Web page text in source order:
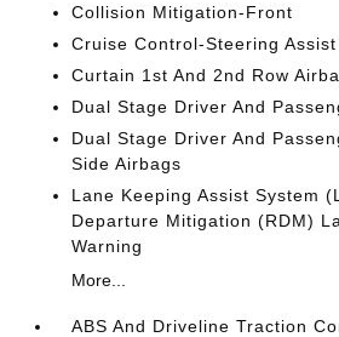
Collision Mitigation-Front
Cruise Control-Steering Assist
Curtain 1st And 2nd Row
Dual Stage Driver And
Dual Stage Driver And
Side Airbags
Lane Keeping Assist System
Departure Mitigation (RDM)
Warning
More...
ABS And Driveline Traction